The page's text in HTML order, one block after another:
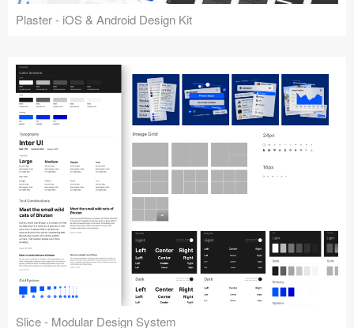
Plaster - iOS & Android Design Kit
Slice - Modular Design System